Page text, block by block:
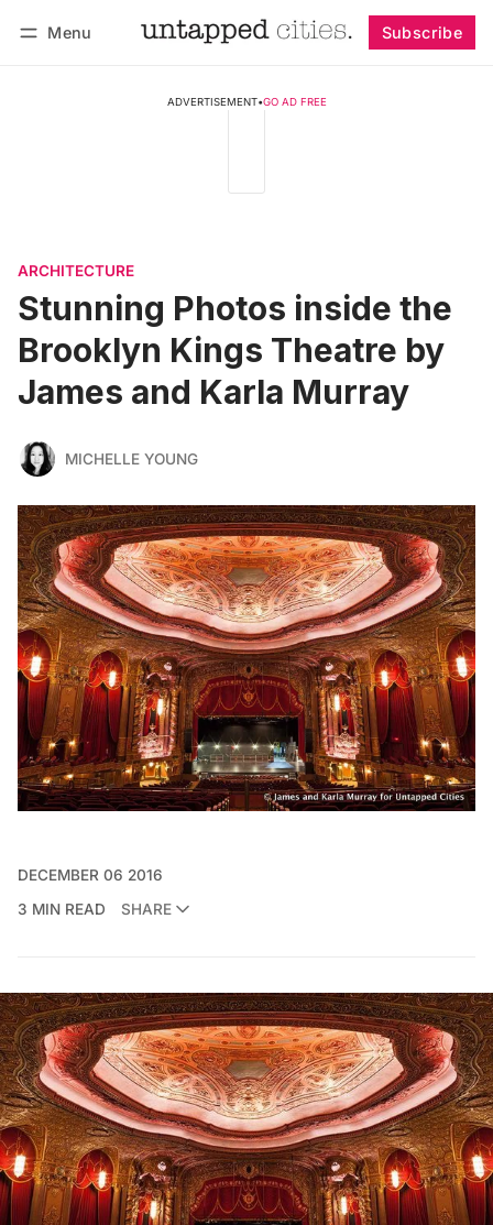
Menu Subscribe
ADVERTISEMENT•GO AD FREE
ARCHITECTURE
Stunning Photos inside the
Brooklyn Kings Theatre by
James and Karla Murray
MICHELLE YOUNG
DECEMBER 06 2016
3 MIN READ
SHARE